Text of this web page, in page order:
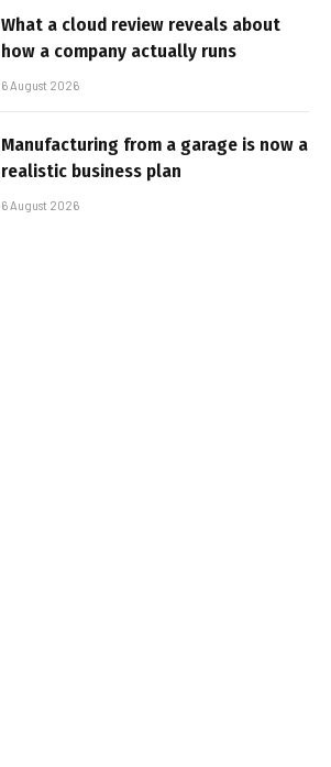
What a cloud review reveals about
how a company actually runs
6 August 2026
Manufacturing from a garage is now a
realistic business plan
6 August 2026